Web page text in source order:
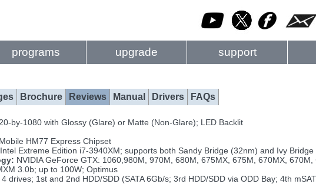
programs upgrade support
Brochure Reviews Manual Drivers FAQs
by-1080 with Glossy (Glare) or Matte (Non-Glare); LED Backlit
HM77 Express Chipset
Extreme Edition i7-3940XM; supports both Sandy Bridge (32nm) and Ivy
NVIDIA GeForce GTX: 1060,980M, 970M, 680M, 675MX, 675M, 670MX,
3.0b; up to 100W; Optimus
4 drives; 1st and 2nd HDD/SDD (SATA 6Gb/s; 3rd HDD/SDD via ODD Bay; 4th